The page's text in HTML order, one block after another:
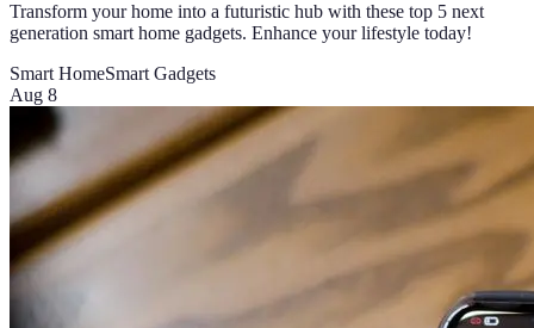
Transform your home into a futuristic hub with these top 5 next
generation smart home gadgets. Enhance your lifestyle today!
Smart HomeSmart Gadgets
Aug 8